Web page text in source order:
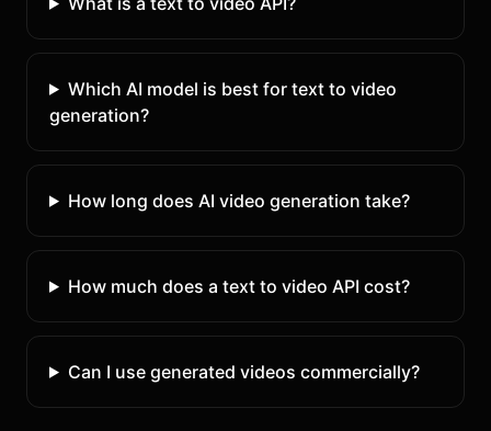
Which AI model is best for text to video
generation?
How long does AI video generation take?
How much does a text to video API cost?
Can I use generated videos commercially?